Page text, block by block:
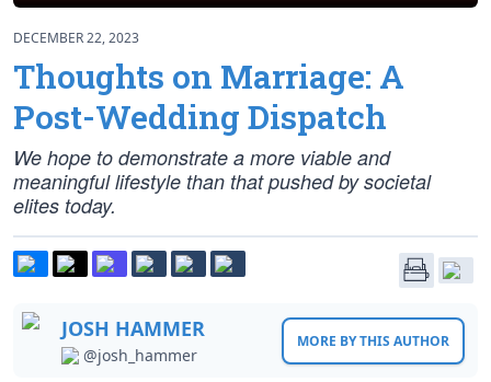
DECEMBER 22, 2023
Thoughts on Marriage: A
Post-Wedding Dispatch
We hope to demonstrate a more viable and
meaningful lifestyle than that pushed by societal
elites today.
JOSH HAMMER
@josh_hammer
MORE BY THIS AUTHOR